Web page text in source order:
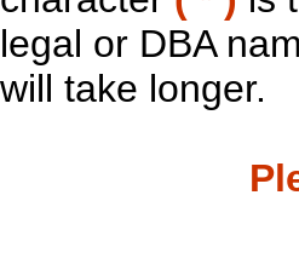
legal or DBA
will take longer.